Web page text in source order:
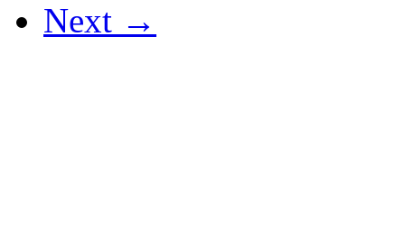
Next →